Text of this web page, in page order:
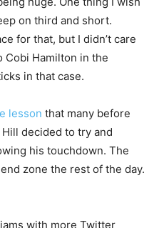
on third and short.
for that, but I didn’t care
Cobi Hamilton in the
in that case.
lesson that many before
decided to try and
his touchdown. The
zone the rest of the day.
with more Twitter